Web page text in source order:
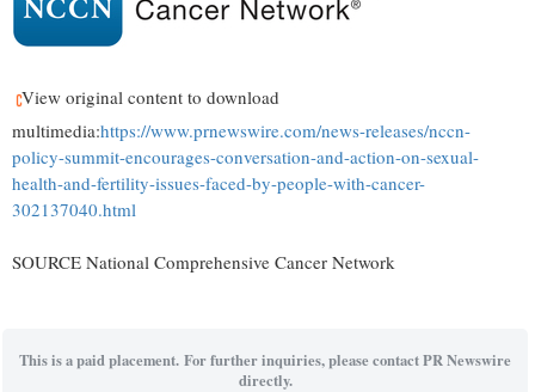
View original content to download
multimedia:https://www.prnewswire.com/news-releases/nccn-
policy-summit-encourages-conversation-and-action-on-sexual-
health-and-fertility-issues-faced-by-people-with-cancer-
302137040.html
SOURCE National Comprehensive Cancer Network
This is a paid placement. For further inquiries, please contact PR Newswire
directly.